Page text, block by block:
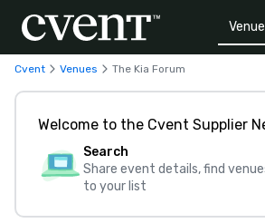
Cvent Venues The Kia Forum
Welcome to the Cvent Supplier
Search
Share event details, find
to your list